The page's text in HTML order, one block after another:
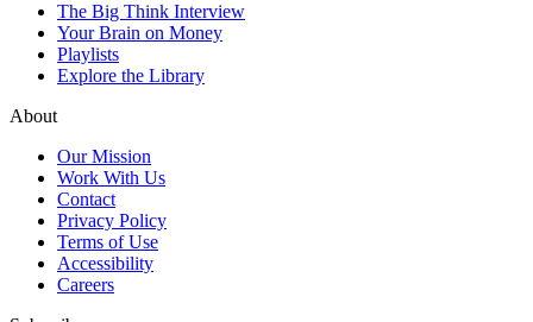
The Big Think Interview
Your Brain on Money
Playlists
Explore the Library
About
Our Mission
Work With Us
Contact
Privacy Policy
Terms of Use
Accessibility
Careers